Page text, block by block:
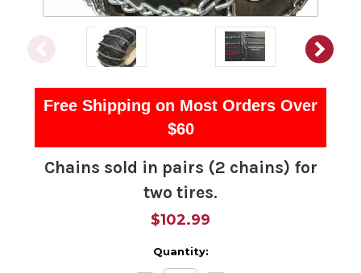
Free Shipping on Most Orders Over
$60
Chains sold in pairs (2 chains) for
two tires.
$102.99
Quantity: